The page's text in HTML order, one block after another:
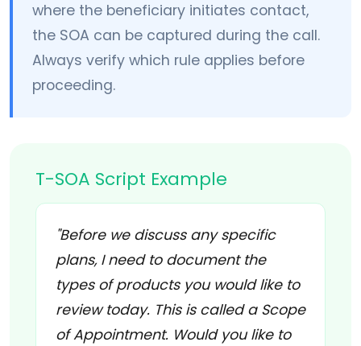
where the beneficiary initiates contact,
the SOA can be captured during the call.
Always verify which rule applies before
proceeding.
T-SOA Script Example
"Before we discuss any specific
plans, I need to document the
types of products you would like to
review today. This is called a Scope
of Appointment. Would you like to